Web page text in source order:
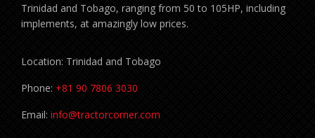
Trinidad and Tobago, ranging from 50 to 105HP, including
implements, at amazingly low prices.
Location: Trinidad and Tobago
Phone: +81 90 7806 3030
Email: info@tractorcorner.com